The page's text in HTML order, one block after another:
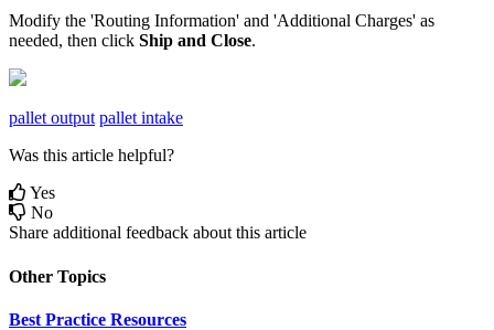
Modify the 'Routing Information' and 'Additional Charges' as
needed, then click Ship and Close.
pallet output pallet intake
Was this article helpful?
Yes
No
Share additional feedback about this article
Other Topics
Best Practice Resources